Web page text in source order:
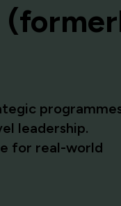
leadership.
for real-world